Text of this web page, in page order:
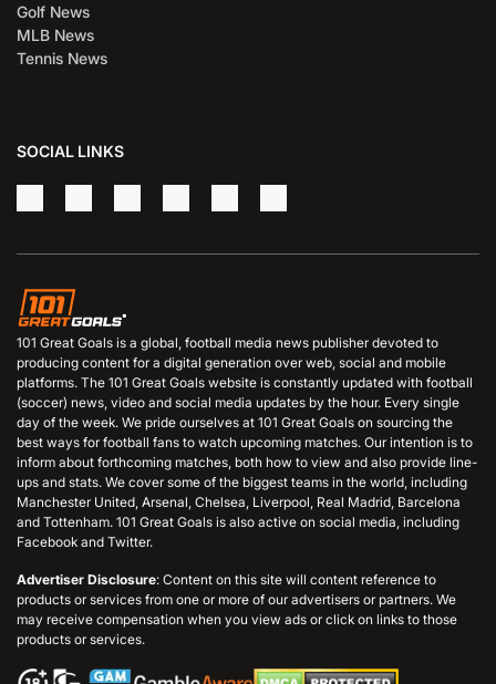
Golf News
MLB News
Tennis News
SOCIAL LINKS
101 Great Goals is a global, football media news publisher devoted to
producing content for a digital generation over web, social and mobile
platforms. The 101 Great Goals website is constantly updated with football
(soccer) news, video and social media updates by the hour. Every single
day of the week. We pride ourselves at 101 Great Goals on sourcing the
best ways for football fans to watch upcoming matches. Our intention is to
inform about forthcoming matches, both how to view and also provide line-
ups and stats. We cover some of the biggest teams in the world, including
Manchester United, Arsenal, Chelsea, Liverpool, Real Madrid, Barcelona
and Tottenham. 101 Great Goals is also active on social media, including
Facebook and Twitter.
Advertiser Disclosure: Content on this site will content reference to
products or services from one or more of our advertisers or partners. We
may receive compensation when you view ads or click on links to those
products or services.